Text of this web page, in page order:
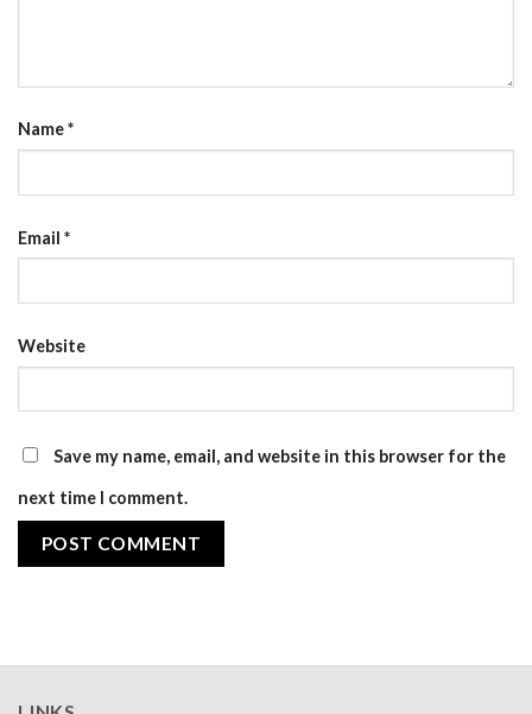
Name*
Email *
Website
Save my name, email, and website in this browser for the
next time I comment.